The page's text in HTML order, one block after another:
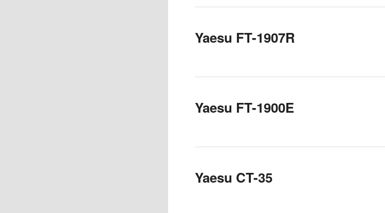
Yaesu FT-1907R
Yaesu FT-1900E
Yaesu CT-35